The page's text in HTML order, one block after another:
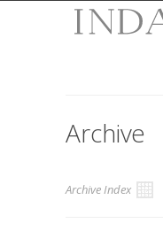
Archive
Archive Index